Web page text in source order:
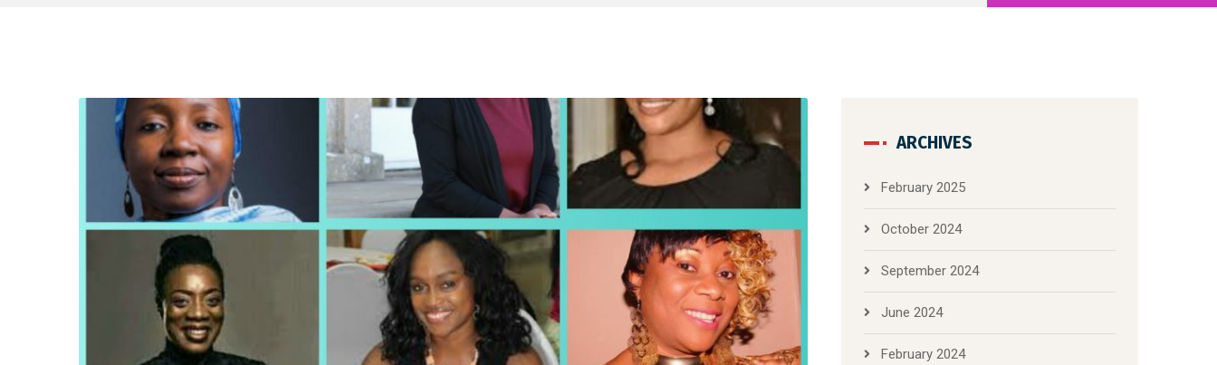
ARCHIVES
February 2025
October 2024
September 2024
June 2024
February 2024